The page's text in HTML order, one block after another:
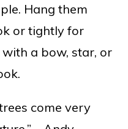
Hang them
or tightly for
a bow, star, or
come very